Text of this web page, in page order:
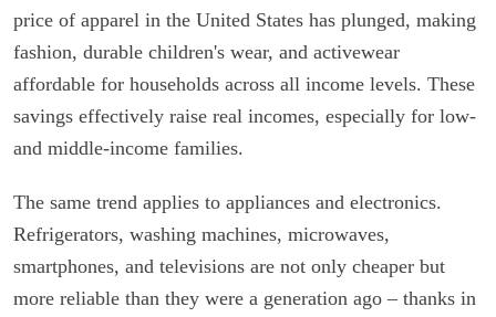
price of apparel in the United States has plunged, making
fashion, durable children's wear, and activewear
affordable for households across all income levels. These
savings effectively raise real incomes, especially for low-
and middle-income families.
The same trend applies to appliances and electronics.
Refrigerators, washing machines, microwaves,
smartphones, and televisions are not only cheaper but
more reliable than they were a generation ago – thanks in